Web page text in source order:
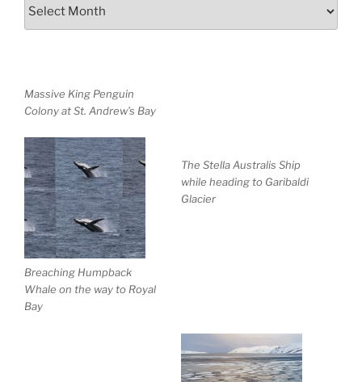
Massive King Penguin
Colony at St. Andrew’s Bay
Breaching Humpback
Whale on the way to Royal
Bay
The Stella Australis Ship
while heading to Garibaldi
Glacier